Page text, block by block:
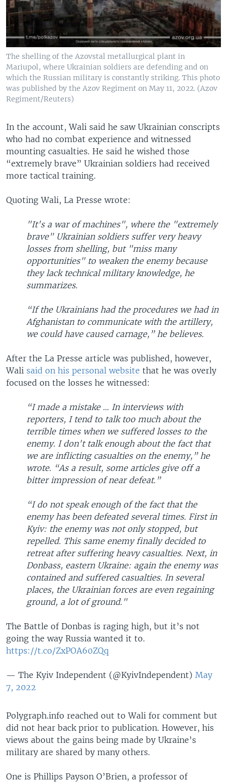
The shelling of the Azovstal metallurgical plant in
Mariupol, where Ukrainian soldiers are defending and on
which the Russian military is constantly striking. This photo
was published by the Azov Regiment on May 11, 2022. (Azov
Regiment/Reuters)
In the account, Wali said he saw Ukrainian conscripts
who had no combat experience and witnessed
mounting casualties. He said he wished those
“extremely brave” Ukrainian soldiers had received
more tactical training.
Quoting Wali, La Presse wrote:
"It's a war of machines", where the "extremely
brave" Ukrainian soldiers suffer very heavy
losses from shelling, but "miss many
opportunities" to weaken the enemy because
they lack technical military knowledge, he
summarizes.
“If the Ukrainians had the procedures we had in
Afghanistan to communicate with the artillery,
we could have caused carnage,” he believes.
After the La Presse article was published, however,
Wali said on his personal website that he was overly
focused on the losses he witnessed:
“I made a mistake … In interviews with
reporters, I tend to talk too much about the
terrible times when we suffered losses to the
enemy. I don't talk enough about the fact that
we are inflicting casualties on the enemy,” he
wrote. “As a result, some articles give off a
bitter impression of near defeat.”
“I do not speak enough of the fact that the
enemy has been defeated several times. First in
Kyiv: the enemy was not only stopped, but
repelled. This same enemy finally decided to
retreat after suffering heavy casualties. Next, in
Donbass, eastern Ukraine: again the enemy was
contained and suffered casualties. In several
places, the Ukrainian forces are even regaining
ground, a lot of ground."
The Battle of Donbas is raging high, but it’s not
going the way Russia wanted it to.
https://t.co/ZxPOA60ZQq
— The Kyiv Independent (@KyivIndependent) May
7, 2022
Polygraph.info reached out to Wali for comment but
did not hear back prior to publication. However, his
views about the gains being made by Ukraine’s
military are shared by many others.
One is Phillips Payson O’Brien, a professor of